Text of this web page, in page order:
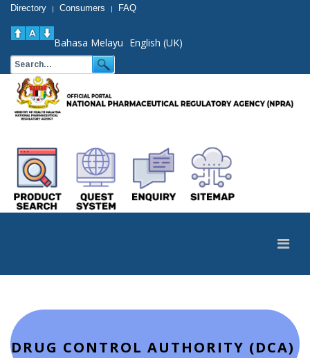
Directory | Consumers | FAQ
Bahasa Melayu English (UK)
DRUG CONTROL AUTHORITY (DCA)